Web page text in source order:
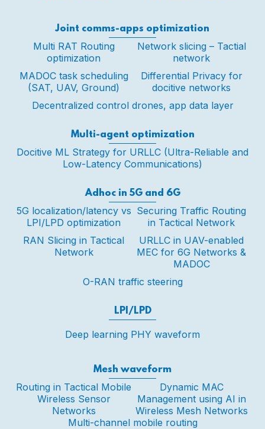
Joint comms-apps optimization
Multi RAT Routing
optimization
Network slicing – Tactial
network
MADOC task scheduling
(SAT, UAV, Ground)
Differential Privacy for
docitive networks
Decentralized control drones, app data layer
Multi-agent optimization
Docitive ML Strategy for URLLC (Ultra-Reliable and
Low-Latency Communications)
Adhoc in 5G and 6G
5G localization/latency vs
LPI/LPD optimization
Securing Traffic Routing
in Tactical Network
RAN Slicing in Tactical
Network
URLLC in UAV-enabled
MEC for 6G Networks &
MADOC
O-RAN traffic steering
LPI/LPD
Deep learning PHY waveform
Mesh waveform
Routing in Tactical Mobile
Wireless Sensor
Networks
Dynamic MAC
Management using AI in
Wireless Mesh Networks
Multi-channel mobile routing